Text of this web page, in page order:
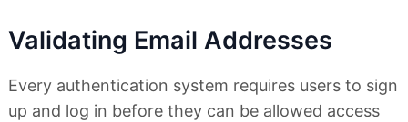
Validating Email Addresses
Every authentication system requires users to sign
up and log in before they can be allowed access